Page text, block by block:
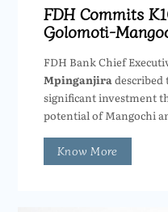
FDH Commits
Golomoti-
FDH Bank Chief
Mpinganjira described
significant investment
potential of Mangochi
Know More